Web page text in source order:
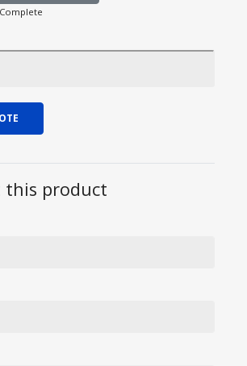
this product